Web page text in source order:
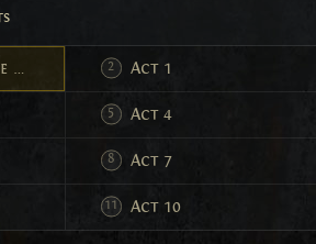
Act 1
Act 4
Act 7
Act 10